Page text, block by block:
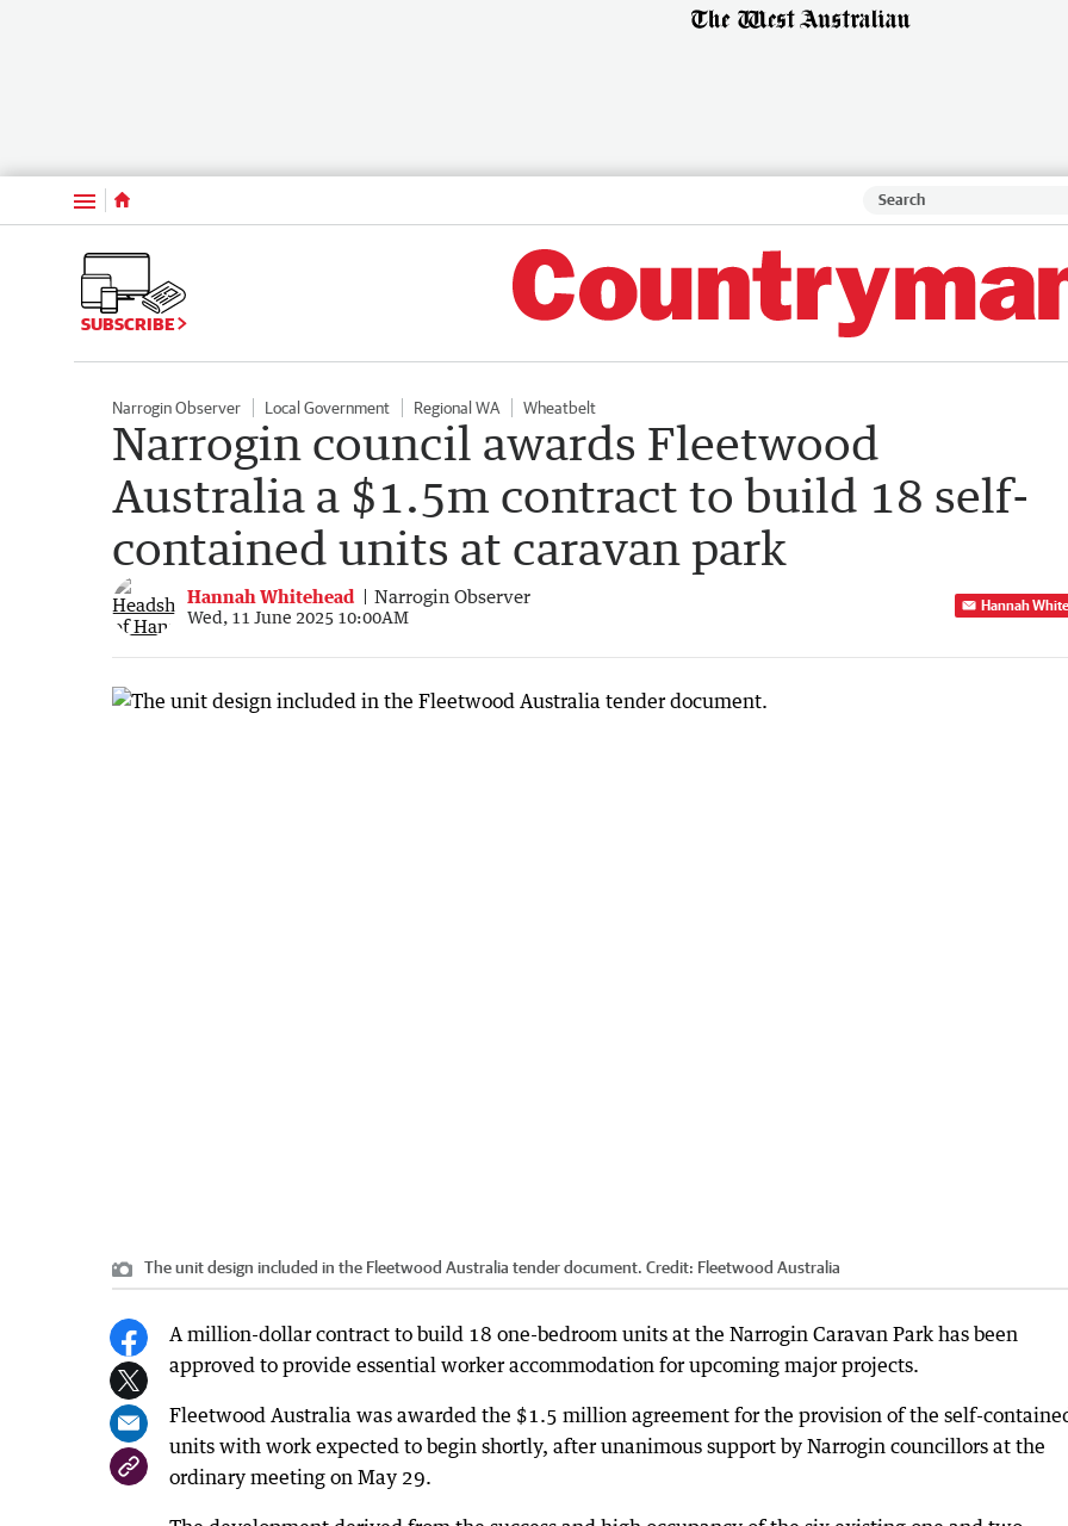
Menu
SUBSCRIBE
Narrogin Observer Local Government Regional WA Wheatbelt
Narrogin council awards Fleetwood
Australia a $1.5m contract to build 18 self-
contained units at caravan park
Hannah Whitehead Narrogin Observer
Wed, 11 June 2025 10:00AM
Hannah
The unit design included in the Fleetwood Australia tender document. Credit: Fleetwood Australia
A million-dollar contract to build 18 one-bedroom units at the Narrogin Caravan Park has been
approved to provide essential worker accommodation for upcoming major projects.
Fleetwood Australia was awarded the $1.5 million agreement for the provision of the self-
units with work expected to begin shortly, after unanimous support by Narrogin councillors at the
ordinary meeting on May 29.